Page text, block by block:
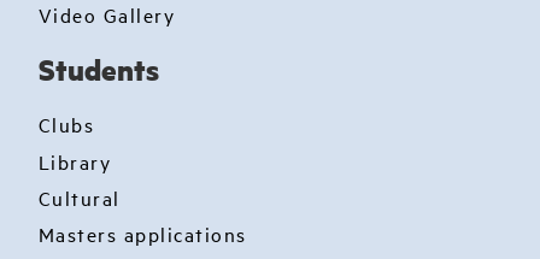
Video Gallery
Students
Clubs
Library
Cultural
Masters applications